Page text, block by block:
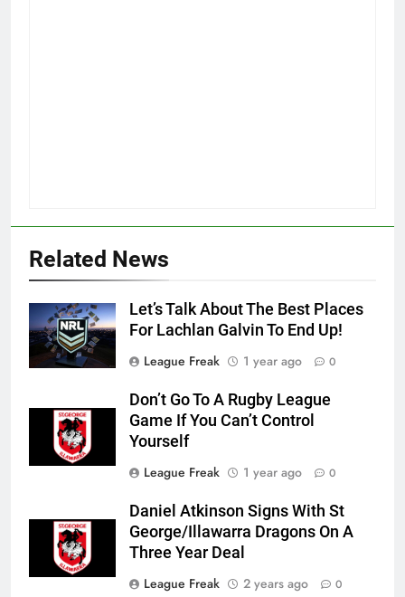
Related News
Let’s Talk About The Best Places
For Lachlan Galvin To End Up!
League Freak
1 year ago 0
Don’t Go To A Rugby League
Game If You Can’t Control
Yourself
League Freak
1 year ago 0
Daniel Atkinson Signs With St
George/Illawarra Dragons On A
Three Year Deal
League Freak
2 years ago 0